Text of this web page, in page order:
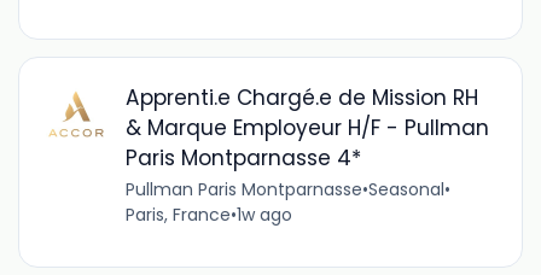
Apprenti.e Chargé.e de Mission RH
& Marque Employeur H/F - Pullman
Paris Montparnasse 4*
Pullman Paris Montparnasse•Seasonal•
Paris, France•1w ago